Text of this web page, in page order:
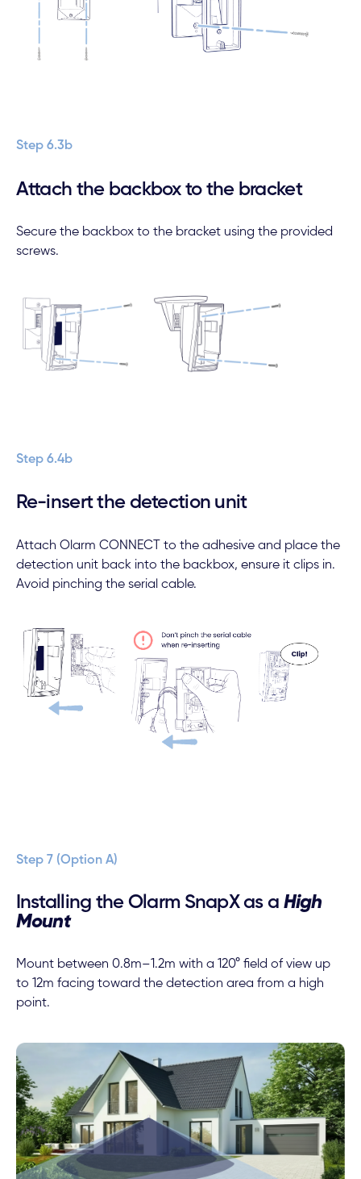
Step 6.3b
Attach the backbox to the bracket
Secure the backbox to the bracket using the provided
screws.
Step 6.4b
Re-insert the detection unit
Attach Olarm CONNECT to the adhesive and place the
detection unit back into the backbox, ensure it clips in.
Avoid pinching the serial cable.
Step 7 (Option A)
Installing the Olarm SnapX as a High
Mount
Mount between 0.8m–1.2m with a 120° field of view up
to 12m facing toward the detection area from a high
point.